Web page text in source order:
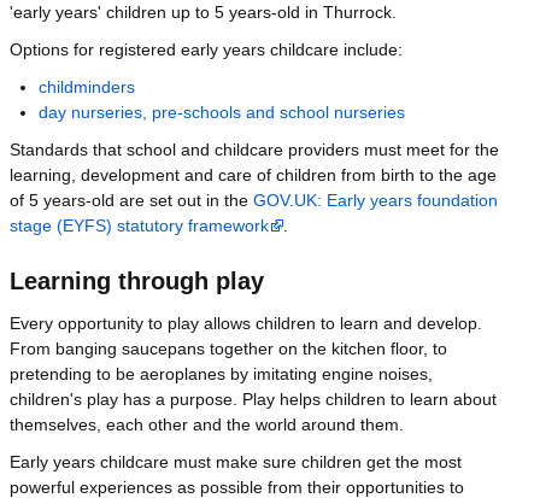
'early years' children up to 5 years-old in Thurrock.
Options for registered early years childcare include:
childminders
day nurseries, pre-schools and school nurseries
Standards that school and childcare providers must meet for the
learning, development and care of children from birth to the age
of 5 years-old are set out in the GOV.UK: Early years foundation
stage (EYFS) statutory framework
Learning through play
Every opportunity to play allows children to learn and develop.
From banging saucepans together on the kitchen floor, to
pretending to be aeroplanes by imitating engine noises,
children's play has a purpose. Play helps children to learn about
themselves, each other and the world around them.
Early years childcare must make sure children get the most
powerful experiences as possible from their opportunities to